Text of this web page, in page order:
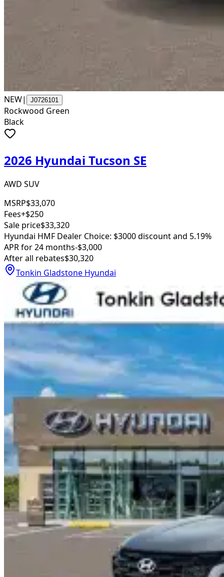
NEW| J0726101
Rockwood Green
Black
2026 Hyundai Tucson SE
AWD SUV
MSRP$33,070
Fees+$250
Sale price$33,320
Hyundai HMF Dealer Choice: $3000 discount and 5.19%
APR for 24 months-$3,000
After all rebates$30,320
Tonkin Gladstone Hyundai